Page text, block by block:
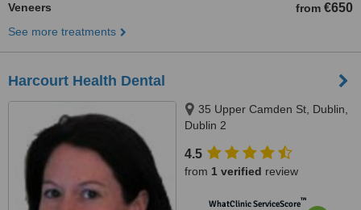
Veneers from €650
See more treatments
Harcourt Health Dental
35 Upper Camden St, Dublin,
Dublin 2
4.5
from 1 verified review
WhatClinic ServiceScore™